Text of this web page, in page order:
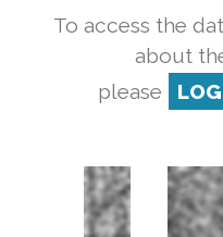
To access the
about
please